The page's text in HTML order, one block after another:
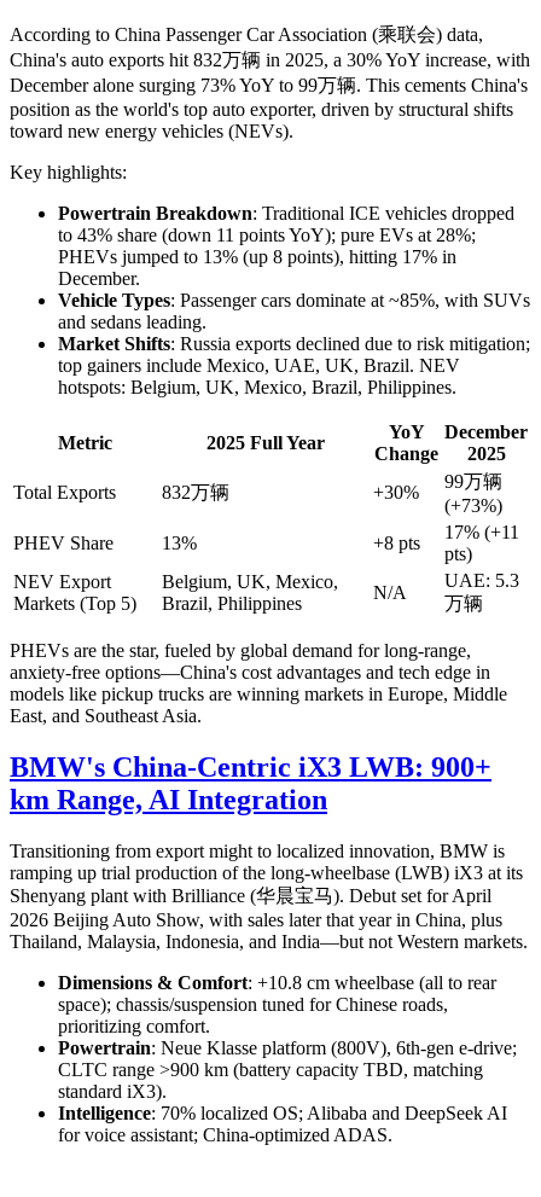
According to China Passenger Car Association (乘联会) data,
China's auto exports hit 832万辆 in 2025, a 30% YoY increase, with
December alone surging 73% YoY to 99万辆. This cements China's
position as the world's top auto exporter, driven by structural shifts
toward new energy vehicles (NEVs).
Key highlights:
Powertrain Breakdown: Traditional ICE vehicles dropped
to 43% share (down 11 points YoY); pure EVs at 28%;
PHEVs jumped to 13% (up 8 points), hitting 17% in
December.
Vehicle Types: Passenger cars dominate at ~85%, with SUVs
and sedans leading.
Market Shifts: Russia exports declined due to risk mitigation;
top gainers include Mexico, UAE, UK, Brazil. NEV
hotspots: Belgium, UK, Mexico, Brazil, Philippines.
Metric 2025 Full Year
YoY
Change
December
2025
Total Exports
832万辆 +30%
99万辆
(+73%)
PHEV Share
13% +8 pts
17% (+11
pts)
NEV Export
Markets (Top 5)
Belgium, UK, Mexico,
Brazil, Philippines
N/A
UAE: 5.3
万辆
PHEVs are the star, fueled by global demand for long-range,
anxiety-free options—China's cost advantages and tech edge in
models like pickup trucks are winning markets in Europe, Middle
East, and Southeast Asia.
BMW's China-Centric iX3 LWB: 900+
km Range, AI Integration
Transitioning from export might to localized innovation, BMW is
ramping up trial production of the long-wheelbase (LWB) iX3 at its
Shenyang plant with Brilliance (华晨宝马). Debut set for April
2026 Beijing Auto Show, with sales later that year in China, plus
Thailand, Malaysia, Indonesia, and India—but not Western markets.
Dimensions & Comfort: +10.8 cm wheelbase (all to rear
space); chassis/suspension tuned for Chinese roads,
prioritizing comfort.
Powertrain: Neue Klasse platform (800V), 6th-gen e-drive;
CLTC range >900 km (battery capacity TBD, matching
standard iX3).
Intelligence: 70% localized OS; Alibaba and DeepSeek AI
for voice assistant; China-optimized ADAS.